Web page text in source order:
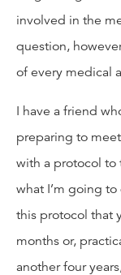
involved in the
question,
of every medical
I have a friend
preparing to
with a protocol to
what I’m going to
this protocol that
months or,
another four